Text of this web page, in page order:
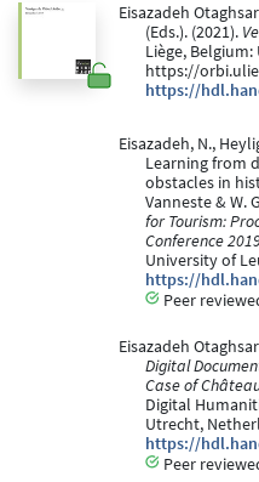
Eisazadeh
(Eds.). (2021).
Liège, Belgium:
https://
https://
Eisazadeh, N.,
Learning from
obstacles in
Vanneste & W.
for Tourism:
Conference
University of
https://
Peer
Eisazadeh
Digital
Case of
Digital
Utrecht,
https://
Peer